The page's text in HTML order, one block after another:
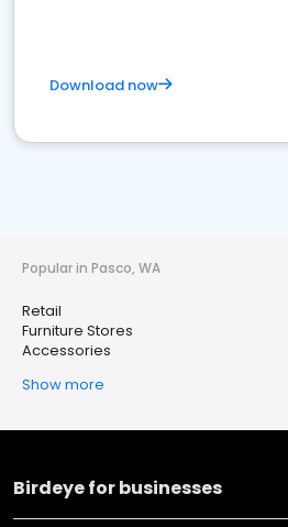
Download now
Popular in Pasco, WA
Retail
Furniture Stores
Accessories
Show more
Birdeye for businesses